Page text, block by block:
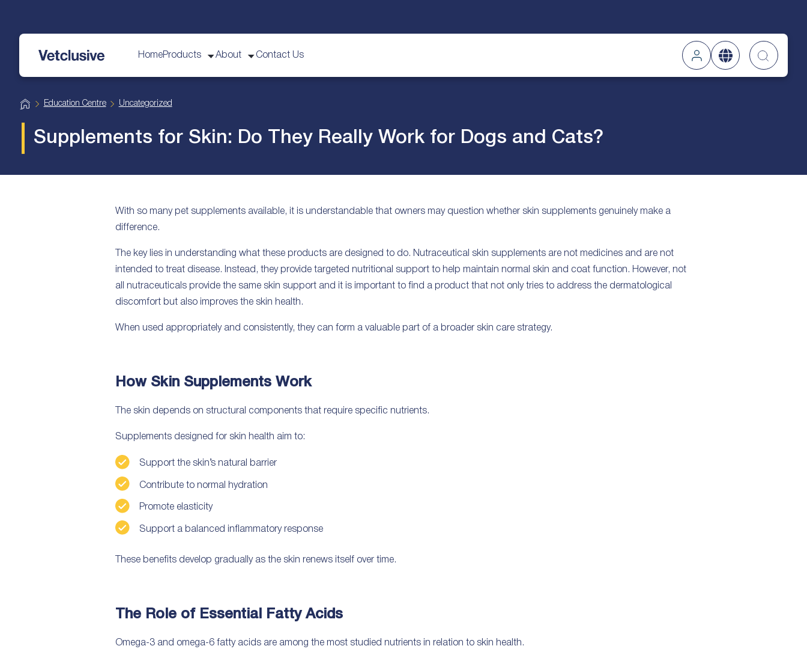
HomeProducts About Contact Us
Search
H
o
Education Centre Uncategorized
Supplements for Skin: Do They Really Work for Dogs and Cats?
With so many pet supplements available, it is understandable that owners may question whether skin supplements genuinely make a
difference.
The key lies in understanding what these products are designed to do. Nutraceutical skin supplements are not medicines and are not
intended to treat disease. Instead, they provide targeted nutritional support to help maintain normal skin and coat function. However, not
all nutraceuticals provide the same skin support and it is important to find a product that not only tries to address the dermatological
discomfort but also improves the skin health.
When used appropriately and consistently, they can form a valuable part of a broader skin care strategy.
How Skin Supplements Work
The skin depends on structural components that require specific nutrients.
Supplements designed for skin health aim to:
Support the skin’s natural barrier
Contribute to normal hydration
Promote elasticity
Support a balanced inflammatory response
These benefits develop gradually as the skin renews itself over time.
The Role of Essential Fatty Acids
Omega-3 and omega-6 fatty acids are among the most studied nutrients in relation to skin health.